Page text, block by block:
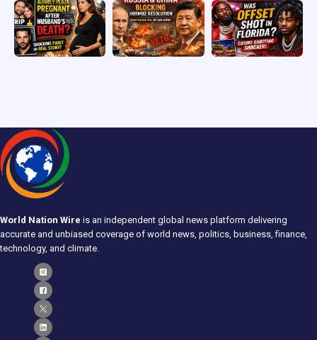
World Nation Wire is an independent global news platform delivering
accurate and unbiased coverage of world news, politics, business, finance,
technology, and climate.